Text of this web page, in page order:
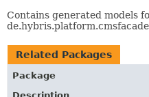
Contains generated models
Related Packages
Package